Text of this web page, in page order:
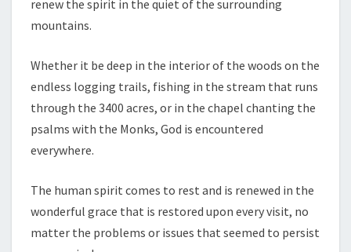
renew the spirit in the quiet of the surrounding
mountains.
Whether it be deep in the interior of the woods on the
endless logging trails, fishing in the stream that runs
through the 3400 acres, or in the chapel chanting the
psalms with the Monks, God is encountered
everywhere.
The human spirit comes to rest and is renewed in the
wonderful grace that is restored upon every visit, no
matter the problems or issues that seemed to persist